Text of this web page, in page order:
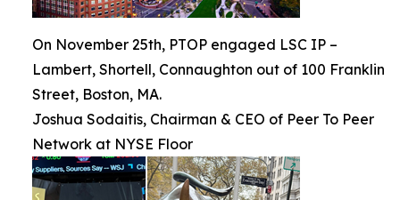
On November 25th, PTOP engaged LSC IP –
Lambert, Shortell, Connaughton out of 100 Franklin
Street, Boston, MA.
Joshua Sodaitis, Chairman & CEO of Peer To Peer
Network at NYSE Floor